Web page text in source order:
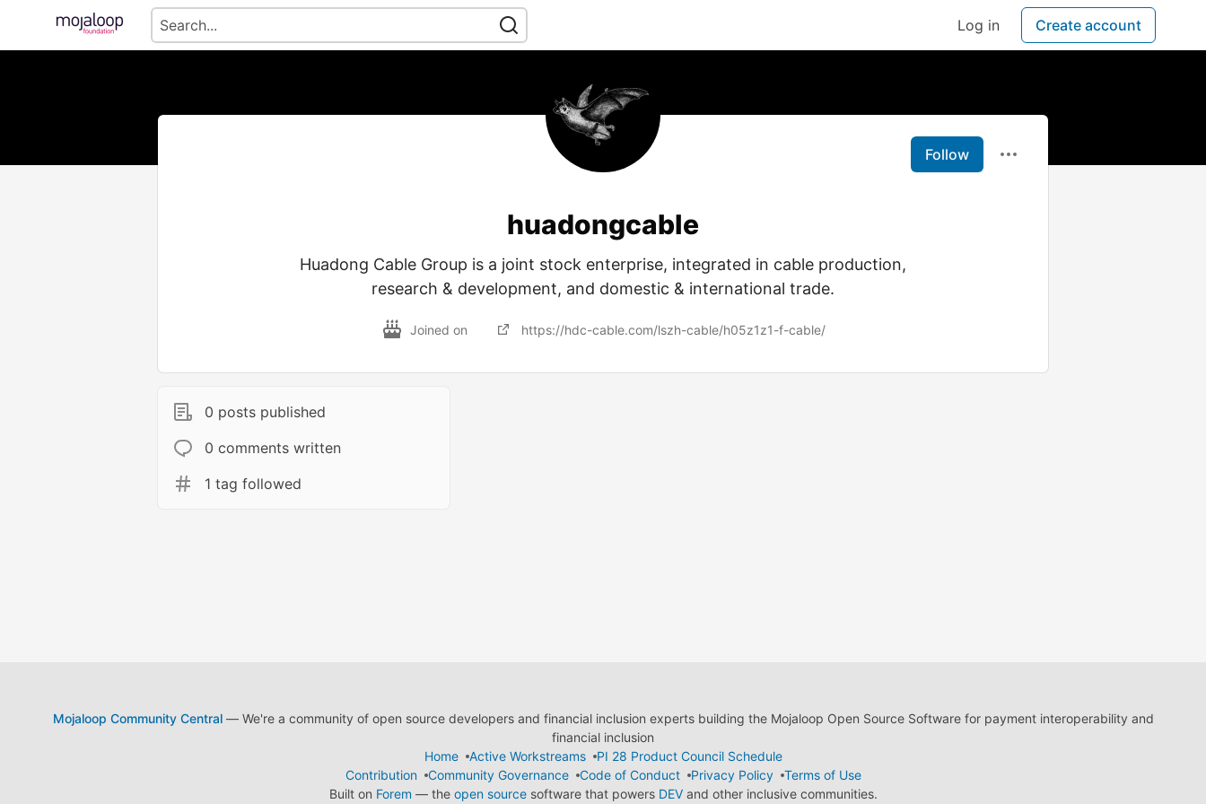
Log in Create account
Follow
huadongcable
Huadong Cable Group is a joint stock enterprise, integrated in cable production,
research & development, and domestic & international trade.
Joined on https://hdc-cable.com/lszh-cable/h05z1z1-f-cable/
0 posts published
0 comments written
1 tag followed
Mojaloop Community Central— We're a community of open source developers and financial inclusion experts building the Mojaloop Open Source Software for payment interoperability and
financial inclusion
Home
Active Workstreams
PI 28 Product Council Schedule
Contribution
Community Governance Code of Conduct Privacy Policy
Terms of Use
Built on Forem — the open sourcesoftware that powers DEVand other inclusive communities.